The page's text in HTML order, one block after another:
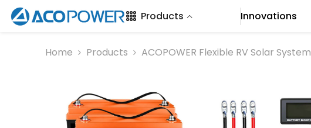
Products Innovations
Home Products ACOPOWER Flexible RV Solar System